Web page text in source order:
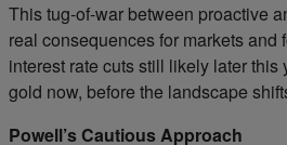
This tug-of-war between proactive
real consequences for markets and
interest rate cuts still likely later this
gold now, before the landscape
Powell’s Cautious Approach